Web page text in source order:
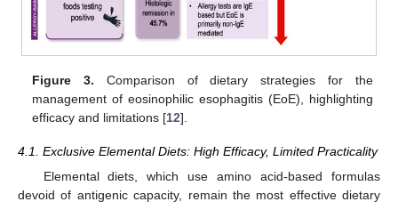
Figure 3. Comparison of dietary strategies for the
management of eosinophilic esophagitis (EoE), highlighting
efficacy and limitations [12].
4.1. Exclusive Elemental Diets: High Efficacy, Limited Practicality
Elemental diets, which use amino acid-based formulas
devoid of antigenic capacity, remain the most effective dietary